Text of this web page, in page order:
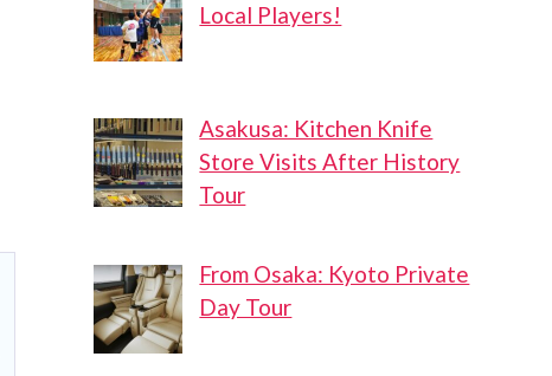
Local Players!
Asakusa: Kitchen Knife
Store Visits After History
Tour
From Osaka: Kyoto Private
Day Tour